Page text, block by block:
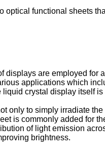
optical functional sheets
displays are employed
applications which
crystal display itself
only to simply irradiate
is commonly added for
of light emission
brightness.